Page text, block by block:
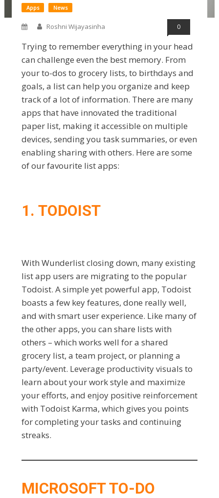
Apps News
Roshni Wijayasinha 0
Trying to remember everything in your head
can challenge even the best memory. From
your to-dos to grocery lists, to birthdays and
goals, a list can help you organize and keep
track of a lot of information. There are many
apps that have innovated the traditional
paper list, making it accessible on multiple
devices, sending you task summaries, or even
enabling sharing with others. Here are some
of our favourite list apps:
1. TODOIST
With Wunderlist closing down, many existing
list app users are migrating to the popular
Todoist. A simple yet powerful app, Todoist
boasts a few key features, done really well,
and with smart user experience. Like many of
the other apps, you can share lists with
others – which works well for a shared
grocery list, a team project, or planning a
party/event. Leverage productivity visuals to
learn about your work style and maximize
your efforts, and enjoy positive reinforcement
with Todoist Karma, which gives you points
for completing your tasks and continuing
streaks.
MICROSOFT TO-DO